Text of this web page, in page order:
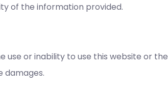
of the information provided.
use or inability to use this website or the
damages.